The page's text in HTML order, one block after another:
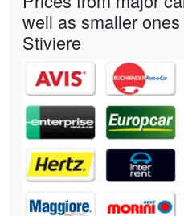
well as smaller
Stiviere